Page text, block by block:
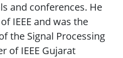
and conferences. He
IEEE and was the
the Signal Processing
of IEEE Gujarat